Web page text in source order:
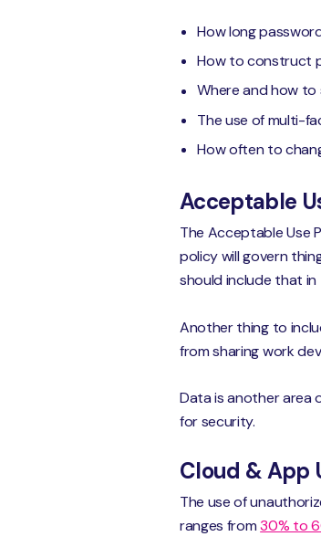
How long
How to construct
Where and how
The use of multi-
How often to
Acceptable
The Acceptable Use
policy will govern
should include that in
Another thing to
from sharing work
Data is another area
for security.
Cloud & App
The use of
ranges from30% to